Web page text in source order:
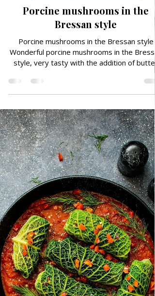
Nov 29, 2024
TRADITIONAL FAMILY RECIPES
Porcine mushrooms in the
Bressan style
Porcine mushrooms in the Bressan style
Wonderful porcine mushrooms in the
style, very tasty with the addition of butter
and a little tomato concentrate. You can
combine them with pasta, boiled potatoes,
rice, polenta with some steak and steaks or
eat them as they are. Follow the recipe.
Porcini mushrooms in the Bressan style